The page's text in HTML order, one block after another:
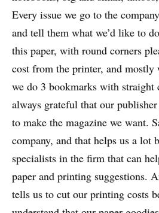
Every issue we go to the
and tell them what we’d like to
this paper, with round corners
cost from the printer, and mostly
we do 3 bookmarks with straight
always grateful that our
to make the magazine we want.
company, and that helps us a lot
specialists in the firm that can
paper and printing suggestions.
tells us to cut our printing costs